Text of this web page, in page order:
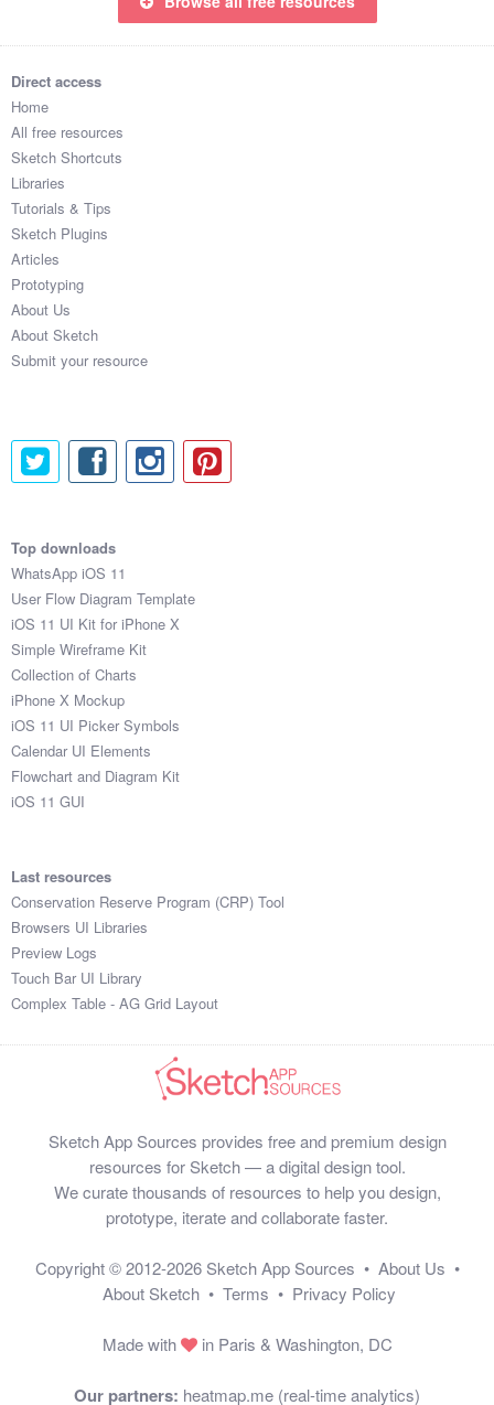
Direct access
Home
All free resources
Sketch Shortcuts
Libraries
Tutorials & Tips
Sketch Plugins
Articles
Prototyping
About Us
About Sketch
Submit your resource
Top downloads
WhatsApp iOS 11
User Flow Diagram Template
iOS 11 UI Kit for iPhone X
Simple Wireframe Kit
Collection of Charts
iPhone X Mockup
iOS 11 UI Picker Symbols
Calendar UI Elements
Flowchart and Diagram Kit
iOS 11 GUI
Last resources
Conservation Reserve Program (CRP) Tool
Browsers UI Libraries
Preview Logs
Touch Bar UI Library
Complex Table - AG Grid Layout
Sketch App Sources provides free and premium design
resources for Sketch — a digital design tool.
We curate thousands of resources to help you design,
prototype, iterate and collaborate faster.
Copyright © 2012-2026 Sketch App Sources • About Us •
About Sketch • Terms • Privacy Policy
Made with in Paris & Washington, DC
Our partners: heatmap.me (real-time analytics)